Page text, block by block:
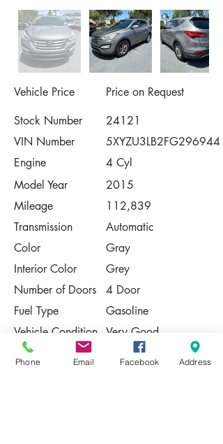
Vehicle Price
Price on Request
Stock Number
24121
VIN Number
5XYZU3LB2FG296944
Engine
4 Cyl
Model Year
2015
Mileage
112,839
Transmission
Automatic
Color
Gray
Interior Color
Grey
Number of Doors
4 Door
Fuel Type
Gasoline
Vehicle Condition Very Good
Contact Us
Phone Email Facebook Address